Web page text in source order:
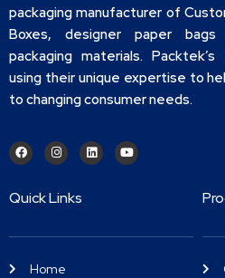
packaging manufacturer of
Boxes, designer paper
packaging materials.
using their unique expertise to
to changing consumer needs.
Quick Links
Home